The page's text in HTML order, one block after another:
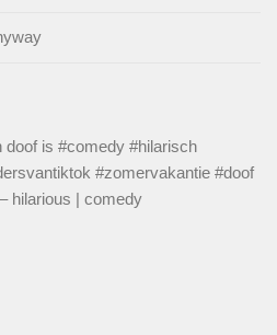
doof is #comedy #hilarisch
#zomervakantie #doof
hilarious | comedy